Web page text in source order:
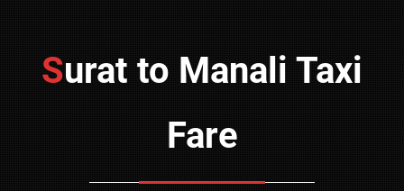
Surat to Manali Taxi
Fare